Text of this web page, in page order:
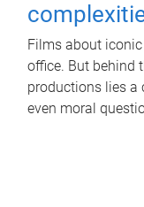
Films about
office. But behind
productions lies a
even moral